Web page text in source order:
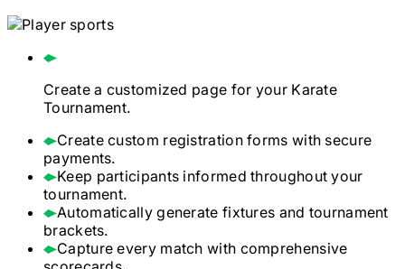
Create a customized page for yourKarate
Tournament.
Create custom registration forms with secure
payments.
Keep participants informed throughout your
tournament.
Automatically generate fixtures and tournament
brackets.
Capture every match with comprehensive